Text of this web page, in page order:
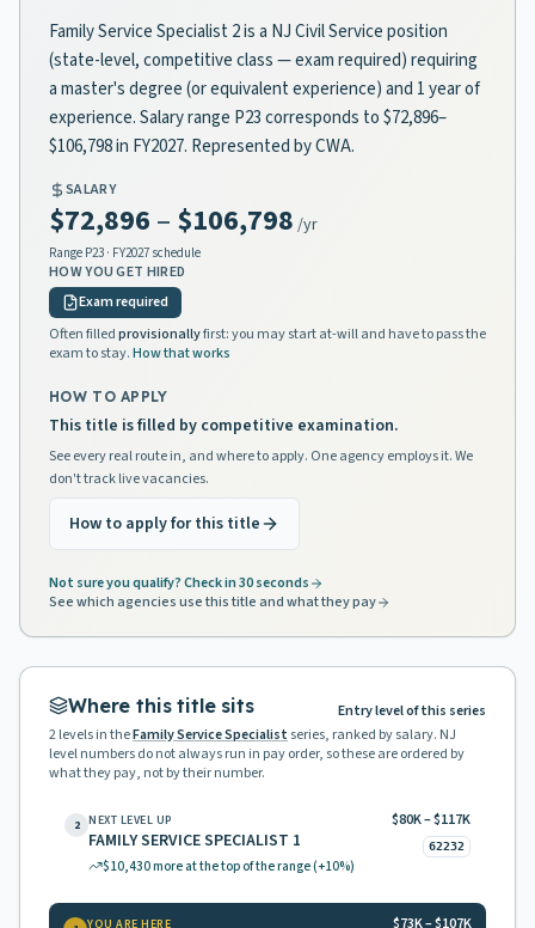
Family Service Specialist 2 is a NJ Civil Service position
(state-level, competitive class — exam required) requiring
a master's degree (or equivalent experience) and 1 year of
experience. Salary range P23 corresponds to $72,896–
$106,798 in FY2027. Represented by CWA.
SALARY
$72,896 – $106,798 /yr
Range P23 · FY2027 schedule
HOW YOU GET HIRED
Exam required
Often filledprovisionallyfirst: you may start at-will and have to pass the
exam to stay.How that works
HOW TO APPLY
This title is filled by competitive examination.
See every real route in, and where to apply. One agency employs it. We
don't track live vacancies.
How to apply for this title
Not sure you qualify? Check in 30 seconds
See which agencies use this title and what they pay
Where this title sits
Entry level of this series
2levels in theFamily Service Specialist series, ranked by salary. NJ
level numbers do not always run in pay order, so these are ordered by
what they pay, not by their number.
2 NEXT LEVEL UP
FAMILY SERVICE SPECIALIST 1
$10,430more at the top of the range(+10%)
$80K – $117K
62232
YOU ARE HERE $73K – $107K